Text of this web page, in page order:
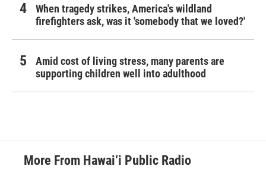
When tragedy strikes, America's wildland
firefighters ask, was it 'somebody that we loved?'
Amid cost of living stress, many parents are
supporting children well into adulthood
More From Hawai‘i Public Radio